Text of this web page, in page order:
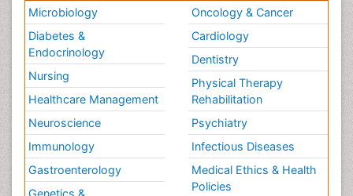
Microbiology
Diabetes &
Endocrinology
Nursing
Healthcare Management
Neuroscience
Immunology
Gastroenterology
Oncology & Cancer
Cardiology
Dentistry
Physical Therapy
Rehabilitation
Psychiatry
Infectious Diseases
Medical Ethics & Health
Policies